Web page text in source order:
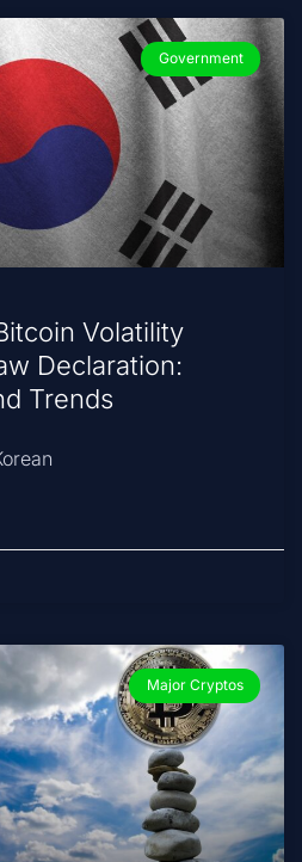
Government
Volatility
Declaration:
Trends
Major Cryptos